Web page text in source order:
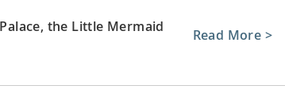
the Little Mermaid
Read More >